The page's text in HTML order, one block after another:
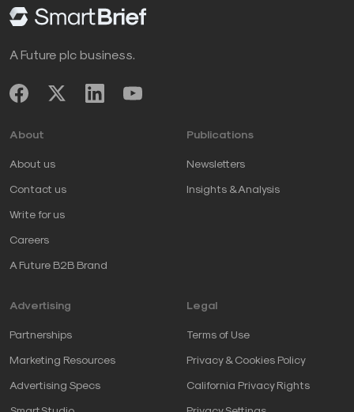
A Future plc business.
About
About us
Contact us
Write for us
Careers
A Future B2B Brand
Publications
Newsletters
Insights & Analysis
Advertising
Partnerships
Marketing Resources
Advertising Specs
Legal
Terms of Use
Privacy & Cookies Policy
California Privacy Rights